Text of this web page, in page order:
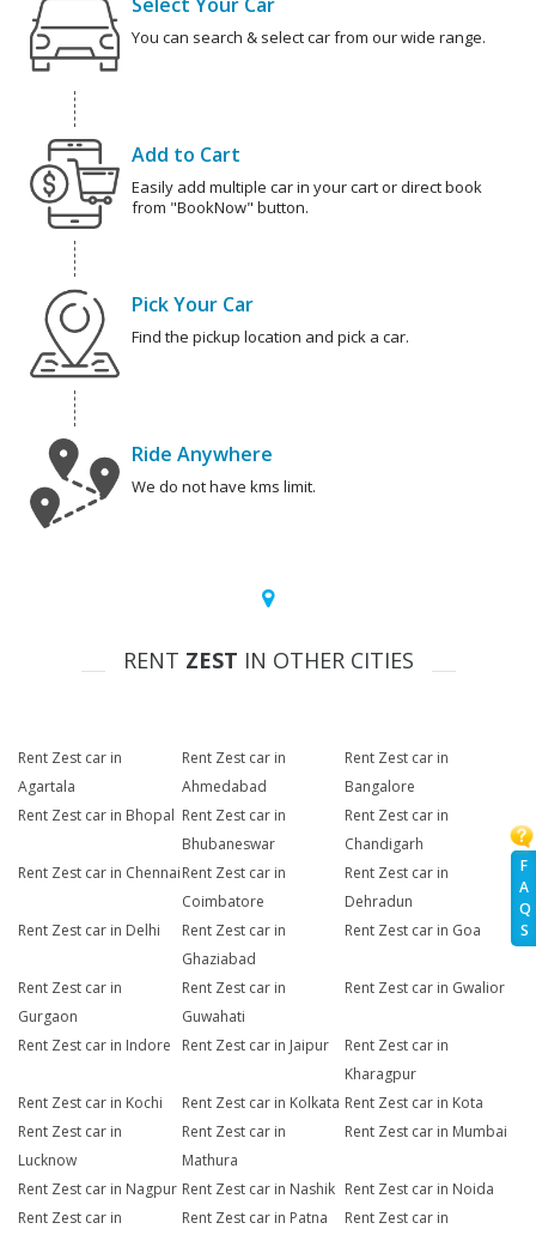
F
A
Q
S
You can search & select car from our wide range.
Add to Cart
Easily add multiple car in your cart or direct book
from "BookNow" button.
Pick Your Car
Find the pickup location and pick a car.
Ride Anywhere
We do not have kms limit.
RENT ZEST IN OTHER CITIES
Rent Zest car in
Agartala
Rent Zest car in
Ahmedabad
Rent Zest car in
Bangalore
Rent Zest car in Bhopal Rent Zest car in
Bhubaneswar
Rent Zest car in
Chandigarh
Rent Zest car in ChennaiRent Zest car in
Coimbatore
Rent Zest car in
Dehradun
Rent Zest car in Delhi
Rent Zest car in
Ghaziabad
Rent Zest car in Goa
Rent Zest car in
Gurgaon
Rent Zest car in
Guwahati
Rent Zest car in Gwalior
Rent Zest car in Indore Rent Zest car in Jaipur
Rent Zest car in
Kharagpur
Rent Zest car in Kochi
Rent Zest car in Kolkata Rent Zest car in Kota
Rent Zest car in
Lucknow
Rent Zest car in
Mathura
Rent Zest car in Mumbai
Rent Zest car in Nagpur Rent Zest car in Nashik Rent Zest car in Noida
Rent Zest car in
Rent Zest car in Patna
Rent Zest car in